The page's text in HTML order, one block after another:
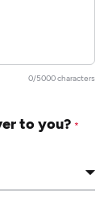
0/5000 characters
to you? *